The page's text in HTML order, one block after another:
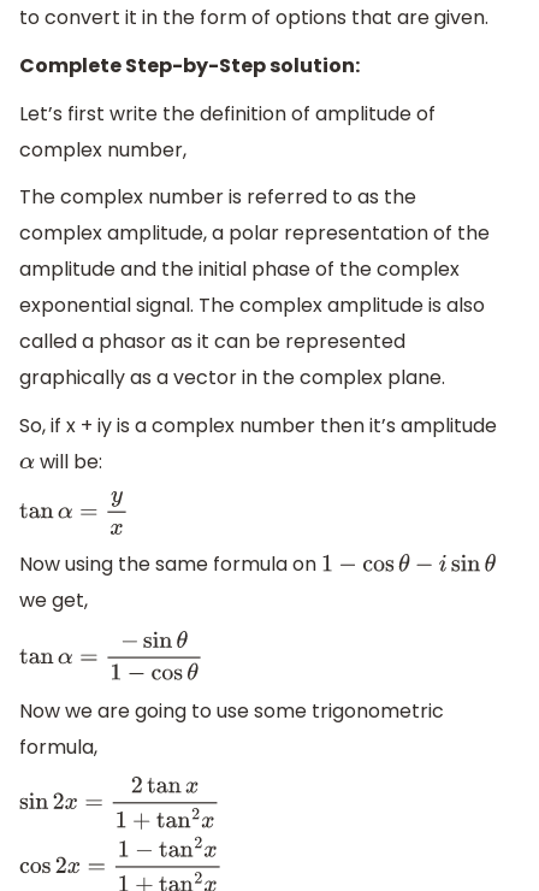
to convert it in the form of options that are given.
Complete Step-by-Step solution:
Let’s first write the definition of amplitude of
complex number,
The complex number is referred to as the
complex amplitude, a polar representation of the
amplitude and the initial phase of the complex
exponential signal. The complex amplitude is also
called a phasor as it can be represented
graphically as a vector in the complex plane.
So, if x + iy is a complex number then it’s amplitude
α will be:
tanα= yx
Now using the same formula on 1− cosθ−isinθ
we get,
tanα= −sinθ1−cosθ
Now we are going to use some trigonometric
formula,
tanx tan2 x cos